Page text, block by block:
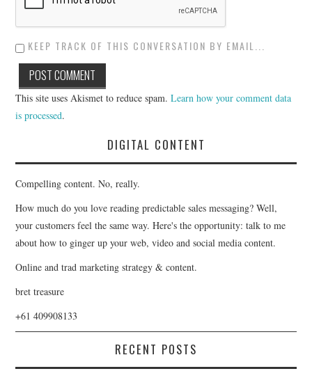
KEEP TRACK OF THIS CONVERSATION BY EMAIL...
This site uses Akismet to reduce spam.Learn how your comment data
is processed.
DIGITAL CONTENT
Compelling content. No, really.
How much do you love reading predictable sales messaging? Well,
your customers feel the same way. Here's the opportunity: talk to me
about how to ginger up your web, video and social media content.
Online and trad marketing strategy & content.
bret treasure
+61 409908133
RECENT POSTS